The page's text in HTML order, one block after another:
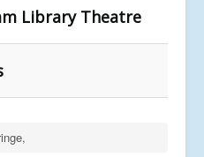
Library Theatre